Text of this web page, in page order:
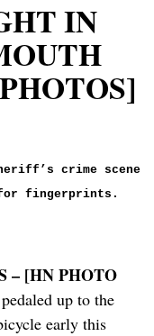
IN
crime scene
fingerprints.
– [HN PHOTO
up to the
early this